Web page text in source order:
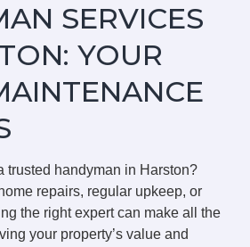
SERVICES
YOUR
trusted handyman in Harston?
repairs, regular upkeep, or
the right expert can make all the
your property’s value and